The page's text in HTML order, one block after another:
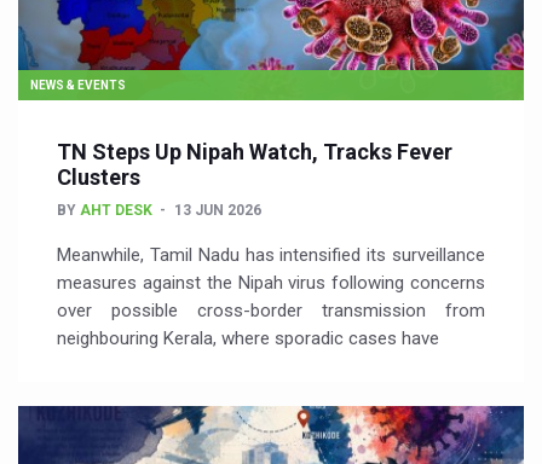
NEWS & EVENTS
TN Steps Up Nipah Watch, Tracks Fever
Clusters
BY AHT DESK 13 JUN 2026
Meanwhile, Tamil Nadu has intensified its surveillance
measures against the Nipah virus following concerns
over possible cross-border transmission from
neighbouring Kerala, where sporadic cases have